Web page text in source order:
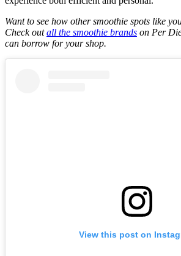
Want to see how other smoothie spots like
Check outall the smoothie brands on Per
can borrow for your shop.
View this post on